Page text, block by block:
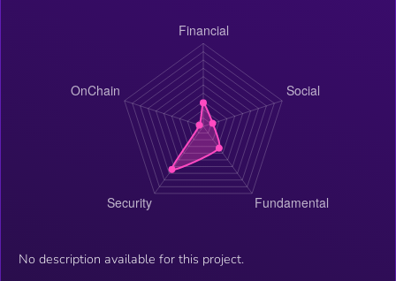
No description available for this project.